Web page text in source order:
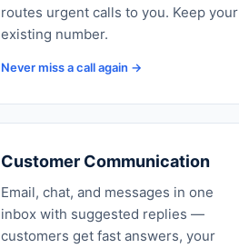
routes urgent calls to you. Keep your
existing number.
Never miss a call again →
Customer Communication
Email, chat, and messages in one
inbox with suggested replies —
customers get fast answers, your